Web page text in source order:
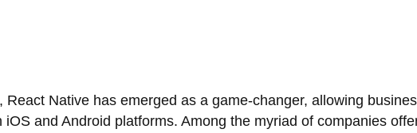
Native has emerged as a game-changer, allowing
and Android platforms. Among the myriad of companies